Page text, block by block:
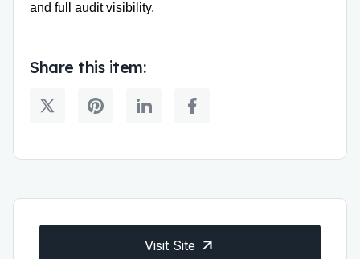
and full audit visibility.
Share this item:
Visit Site